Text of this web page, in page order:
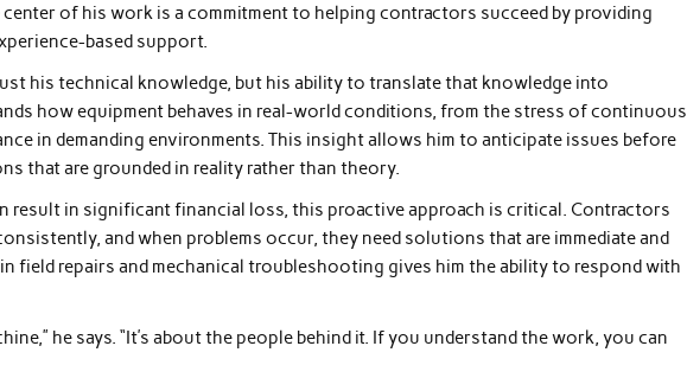
of his work is a commitment to helping contractors succeed by providing
based support.
his technical knowledge, but his ability to translate that knowledge into
how equipment behaves in real-world conditions, from the stress of continuous
in demanding environments. This insight allows him to anticipate issues before
that are grounded in reality rather than theory.
result in significant financial loss, this proactive approach is critical. Contractors
and when problems occur, they need solutions that are immediate and
in field repairs and mechanical troubleshooting gives him the ability to respond with
he says. “It’s about the people behind it. If you understand the work, you can